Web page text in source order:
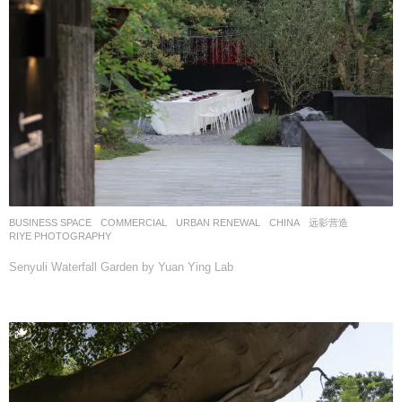
BUSINESS SPACE ,COMMERCIAL ,URBAN RENEWAL CHINA
远影营造
RIYE PHOTOGRAPHY
Senyuli Waterfall Garden by Yuan Ying Lab